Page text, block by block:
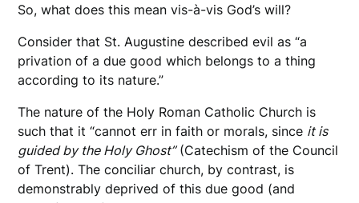
So, what does this mean vis-à-vis God’s will?
Consider that St. Augustine described evil as “a
privation of a due good which belongs to a thing
according to its nature.”
The nature of the Holy Roman Catholic Church is
such that it “cannot err in faith or morals, since it is
guided by the Holy Ghost”(Catechism of the Council
of Trent). The conciliar church, by contrast, is
demonstrably deprived of this due good (and